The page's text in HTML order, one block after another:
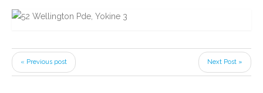
« Previous post Next Post »